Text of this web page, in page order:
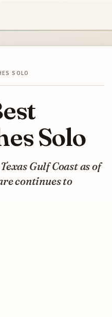
SOLO
Solo
Gulf Coast as of
continues to